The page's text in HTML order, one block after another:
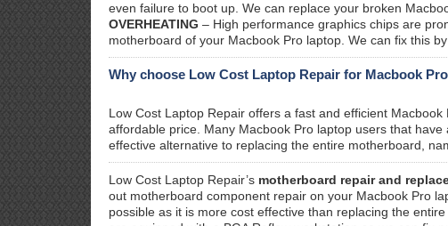
even failure to boot up. We can replace your broken
OVERHEATING – High performance graphics chips are
motherboard of your Macbook Pro laptop. We can fix this
Why choose Low Cost Laptop Repair for Macbook
Low Cost Laptop Repair offers a fast and efficient Macbook
affordable price. Many Macbook Pro laptop users that
effective alternative to replacing the entire motherboard,
Low Cost Laptop Repair’s motherboard repair and
out motherboard component repair on your Macbook Pro
possible as it is more cost effective than replacing the